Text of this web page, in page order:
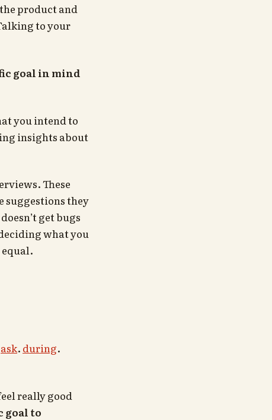
product and
to your
goal in mind
you intend to
insights about
These
they
get bugs
what you
ask. during.
really good
goal to